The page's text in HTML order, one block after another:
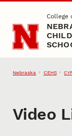
Skip to mainCollege
Nebraska CEHS
Video